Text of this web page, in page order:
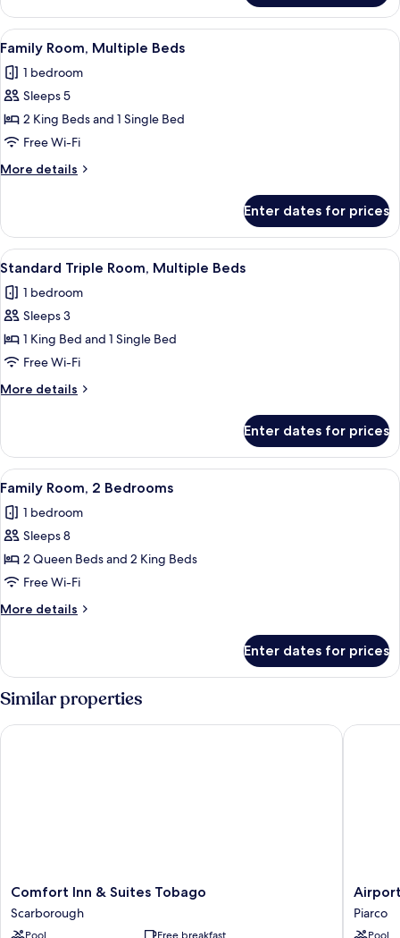
Double
Room
View
all
photos
for
Family
Room,
Multiple
Beds
A bedroom with a bed, a window,
1
Family Room, Multiple Beds
1 bedroom
Sleeps 5
2 King Beds and 1 Single Bed
Free Wi-Fi
More details
More
Room,
Multiple
Beds
Enter dates for prices
View
all
photos
for
Standard
Triple
Room,
Multiple
A modern bedroom with a single
2
Standard Triple Room, Multiple Beds
1 bedroom
Sleeps 3
1 King Bed and 1 Single Bed
Free Wi-Fi
More details
More
Triple
Room,
Multiple
Enter dates for prices
View
all
photos
for
Family
Room,
2
Bedrooms
A bedroom with two beds, wooden
1
Family Room, 2 Bedrooms
1 bedroom
Sleeps 8
2 Queen Beds and 2 King Beds
Free Wi-Fi
More details
More
Room,
2
Bedrooms
Enter dates for prices
Similar properties
Comfort
Inn
&
Comfort Inn & Suites Tobago
Scarborough
Pool Free breakfast
Comfort Inn & Suites Tobago
Airport
Suites
Hotel
Piarco
Pool
Airport